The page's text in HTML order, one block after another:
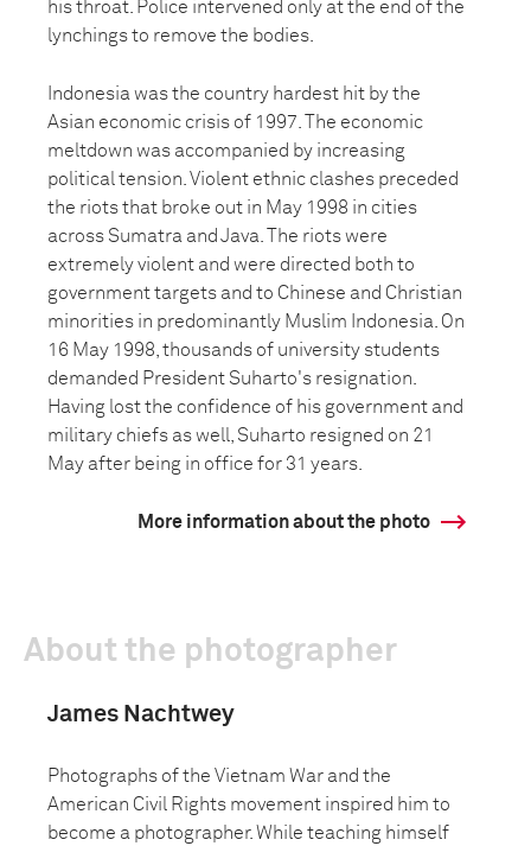
his throat. Police intervened only at the end of the
lynchings to remove the bodies.
Indonesia was the country hardest hit by the
Asian economic crisis of 1997. The economic
meltdown was accompanied by increasing
political tension. Violent ethnic clashes preceded
the riots that broke out in May 1998 in cities
across Sumatra and Java. The riots were
extremely violent and were directed both to
government targets and to Chinese and Christian
minorities in predominantly Muslim Indonesia. On
16 May 1998, thousands of university students
demanded President Suharto's resignation.
Having lost the confidence of his government and
military chiefs as well, Suharto resigned on 21
May after being in office for 31 years.
More information about the photo
About the photographer
James Nachtwey
Photographs of the Vietnam War and the
American Civil Rights movement inspired him to
become a photographer. While teaching himself